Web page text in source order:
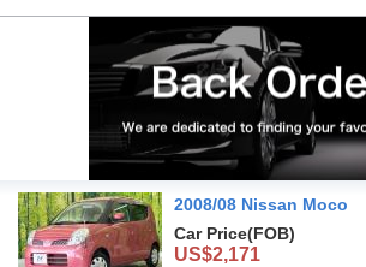
2008/08 Nissan Moco
Car Price(FOB)
US$2,171